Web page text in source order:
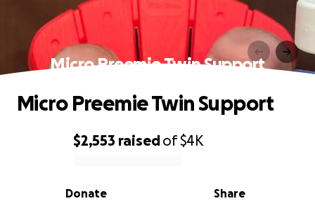
Micro Preemie Twin Support
0% complete
$2,553 raisedof$4K
Share
Donate
Micro Preemie Twin Support